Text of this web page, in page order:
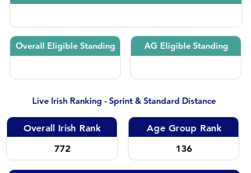
Overall Eligible Standing AG Eligible Standing
Live Irish Ranking - Sprint & Standard Distance
Overall Irish Rank
772
Age Group Rank
136